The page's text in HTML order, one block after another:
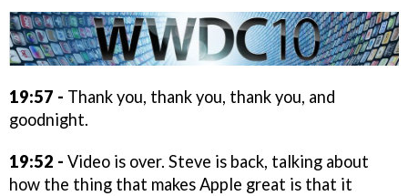
19:57 - Thank you, thank you, thank you, and
goodnight.
19:52 - Video is over. Steve is back, talking about
how the thing that makes Apple great is that it